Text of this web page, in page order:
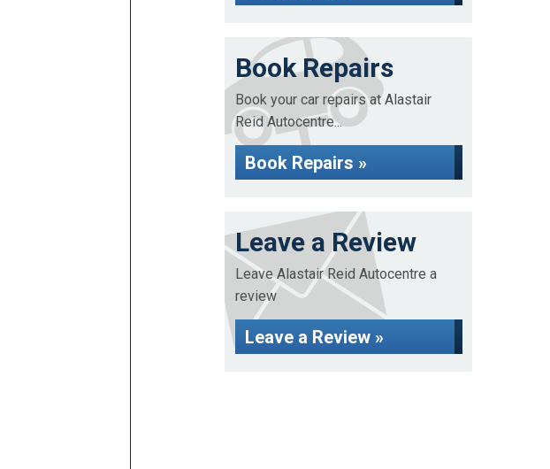
Book Repairs
Book your car repairs at Alastair
Reid Autocentre...
Book Repairs »
Leave a Review
Leave Alastair Reid Autocentre a
review
Leave a Review »